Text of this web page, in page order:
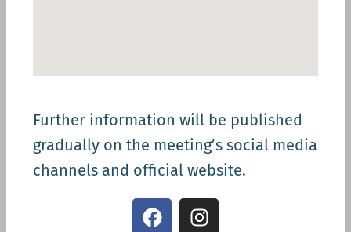
Further information will be published
gradually on the meeting’s social media
channels and official website.